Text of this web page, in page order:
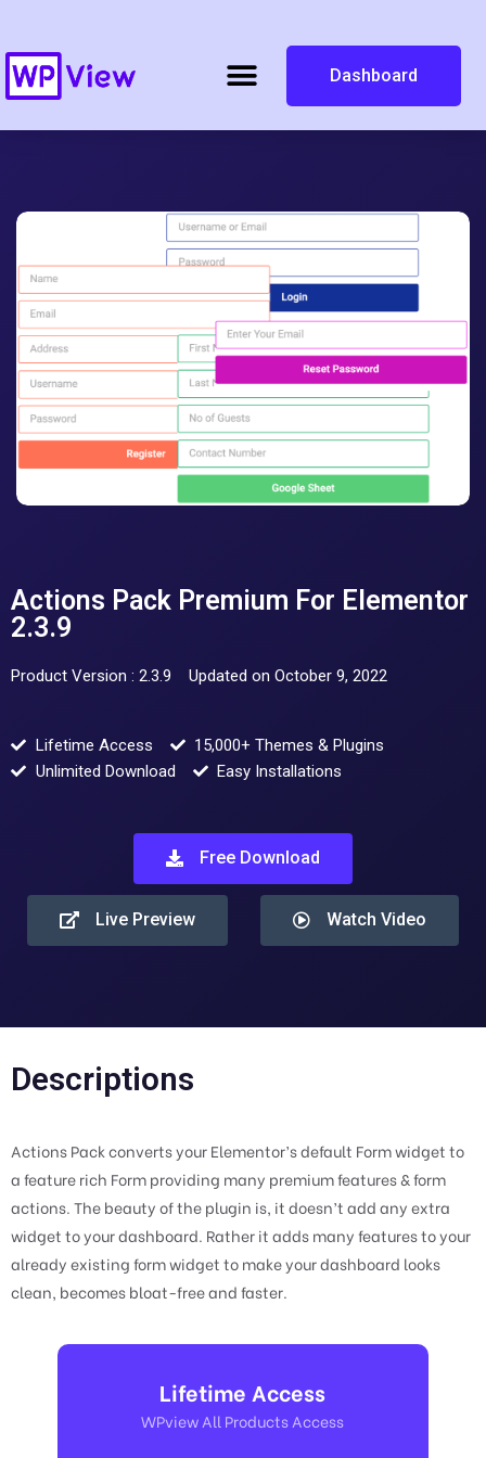
Dashboard
Actions Pack Premium For Elementor
2.3.9
Product Version : 2.3.9 Updated on October 9, 2022
Lifetime Access
15,000+ Themes & Plugins
Unlimited Download
Easy Installations
Free Download
Live Preview Watch Video
Descriptions
Actions Pack converts your Elementor’s default Form widget to
a feature rich Form providing many premium features & form
actions. The beauty of the plugin is, it doesn’t add any extra
widget to your dashboard. Rather it adds many features to your
already existing form widget to make your dashboard looks
clean, becomes bloat-free and faster.
Lifetime Access
WPview All Products Access